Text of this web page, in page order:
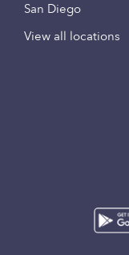
San Diego
View all locations